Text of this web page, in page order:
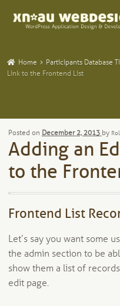
Skip
Skip
WordPress Plugins
Add-Ons and Plugins
Blog
Home Participants Database
Link to the Frontend List
Posted on December 2, 2013 by
Adding an
to the
Frontend List
Let’s say you want some
the admin section to be
show them a list of
edit page.